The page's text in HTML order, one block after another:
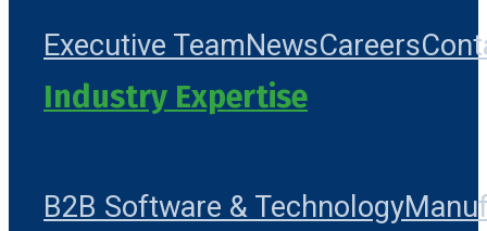
Executive TeamNewsCareers
Industry Expertise
B2B Software & Technology